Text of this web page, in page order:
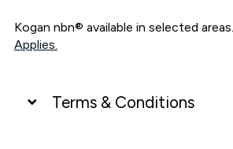
Kogan nbn® available in selected areas.
Applies.
Terms & Conditions